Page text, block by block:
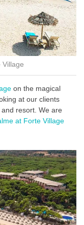
Village
on the magical
at our clients
resort. We are
at Forte Village